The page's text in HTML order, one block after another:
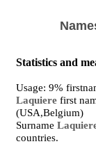
Statistics and
Usage: 9%
Laquiere first
(USA,Belgium)
Surname
countries.